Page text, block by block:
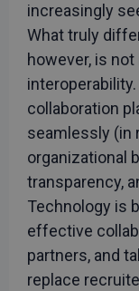
increasingly
What truly
however, is
interoperability.
collaboration
seamlessly (in
organizational
transparency,
Technology is
effective
partners, and
replace